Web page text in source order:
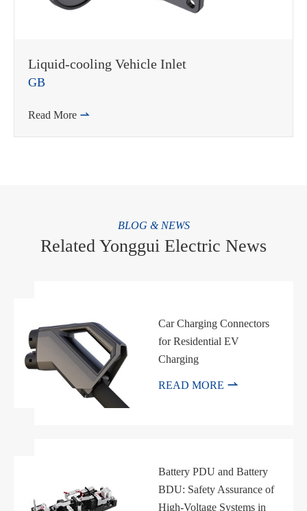
Liquid-cooling Vehicle Inlet
GB
Read More 
BLOG & NEWS
Related Yonggui Electric News
Car Charging Connectors
for Residential EV
Charging
READ MORE 
Battery PDU and Battery
BDU: Safety Assurance of
High-Voltage Systems in